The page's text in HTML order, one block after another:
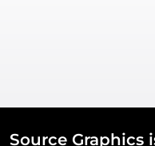
Source Graphics